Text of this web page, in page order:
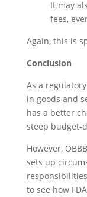
It may
fees,
Again, this is
Conclusion
As a
in goods and
has a better
steep budget-
However,
sets up
to see how